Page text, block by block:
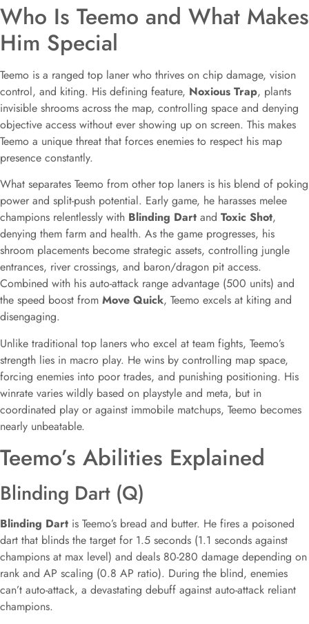
Who Is Teemo and What Makes
Him Special
Teemo is a ranged top laner who thrives on chip damage, vision
control, and kiting. His defining feature, Noxious Trap, plants
invisible shrooms across the map, controlling space and denying
objective access without ever showing up on screen. This makes
Teemo a unique threat that forces enemies to respect his map
presence constantly.
What separates Teemo from other top laners is his blend of poking
power and split-push potential. Early game, he harasses melee
champions relentlessly with Blinding Dart and Toxic Shot,
denying them farm and health. As the game progresses, his
shroom placements become strategic assets, controlling jungle
entrances, river crossings, and baron/dragon pit access.
Combined with his auto-attack range advantage (500 units) and
the speed boost from Move Quick, Teemo excels at kiting and
disengaging.
Unlike traditional top laners who excel at team fights, Teemo’s
strength lies in macro play. He wins by controlling map space,
forcing enemies into poor trades, and punishing positioning. His
winrate varies wildly based on playstyle and meta, but in
coordinated play or against immobile matchups, Teemo becomes
nearly unbeatable.
Teemo’s Abilities Explained
Blinding Dart (Q)
Blinding Dart is Teemo’s bread and butter. He fires a poisoned
dart that blinds the target for 1.5 seconds (1.1 seconds against
champions at max level) and deals 80-280 damage depending on
rank and AP scaling (0.8 AP ratio). During the blind, enemies
can’t auto-attack, a devastating debuff against auto-attack reliant
champions.